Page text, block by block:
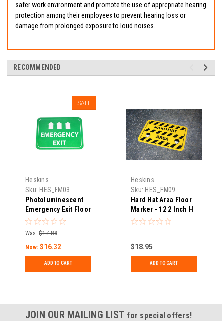
safer work environment and promote the use of appropriate hearing
protection among their employees to prevent hearing loss or
damage from prolonged exposure to loud noises.
RECOMMENDED
SALE
Heskins
Sku: HES_FM03
Photoluminescent
Emergency Exit Floor
Marker - 12.2 Inch H
x 17 Inch W
Was: $17.88
Now: $16.32
ADD TO CART
Heskins
Sku: HES_FM09
Hard Hat Area Floor
Marker - 12.2 Inch H
x 17 Inch W
$18.95
ADD TO CART
JOIN OUR MAILING LIST for special offers!